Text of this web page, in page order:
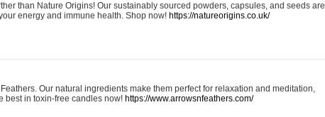
than Nature Origins! Our sustainably sourced powders, capsules, and seeds are
energy and immune health. Shop now! https://natureorigins.co.uk/
Our natural ingredients make them perfect for relaxation and meditation,
best in toxin-free candles now! https://www.arrowsnfeathers.com/